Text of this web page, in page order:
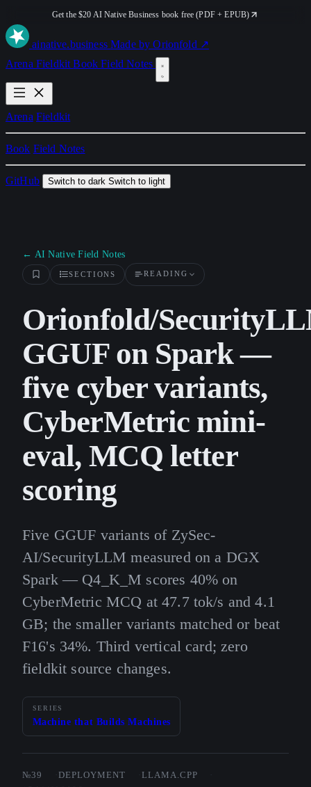
Get the $20 AI Native Business book free (PDF + EPUB)
ainative.business Made by Orionfold ↗
Arena FieldkitBookField Notes
Arena Fieldkit
Book Field Notes
GitHub Switch to dark Switch to light
← AI Native Field Notes
SECTIONS READING
Orionfold/
GGUF on Spark —
five cyber variants,
CyberMetric mini-
eval, MCQ letter
scoring
Five GGUF variants of ZySec-
AI/SecurityLLM measured on a DGX
Spark — Q4_K_M scores 40% on
CyberMetric MCQ at 47.7 tok/s and 4.1
GB; the smaller variants matched or beat
F16's 34%. Third vertical card; zero
fieldkit source changes.
SERIES
Machine that Builds Machines
№39 DEPLOYMENT
LLAMA.CPP